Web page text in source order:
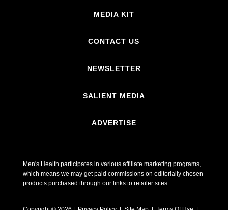
MEDIA KIT
CONTACT US
NEWSLETTER
SALIENT MEDIA
ADVERTISE
Men's Health participates in various affiliate marketing programs,
which means we may get paid commissions on editorially chosen
products purchased through our links to retailer sites.